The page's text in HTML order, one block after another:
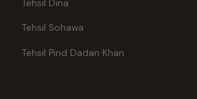
Tehsil Dina
Tehsil Sohawa
Tehsil Pind Dadan Khan